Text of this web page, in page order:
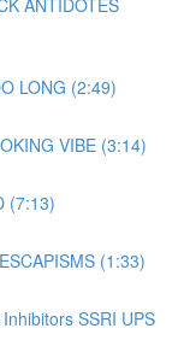
LONG (2:49)
VIBE (3:14)
(7:13)
(1:33)
SSRI UPS